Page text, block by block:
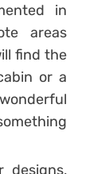
in
areas
find the
or a
designs,